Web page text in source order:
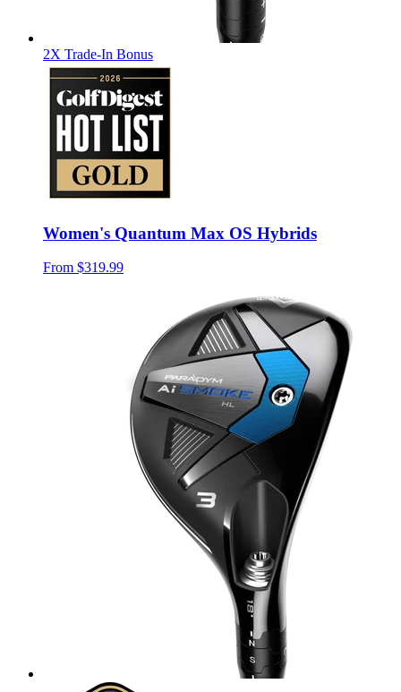
2X Trade-In Bonus
Women's Quantum Max OS Hybrids
From $319.99